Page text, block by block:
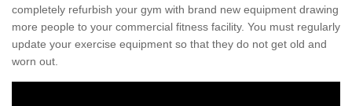
completely refurbish your gym with brand new equipment drawing
more people to your commercial fitness facility. You must regularly
update your exercise equipment so that they do not get old and
worn out.